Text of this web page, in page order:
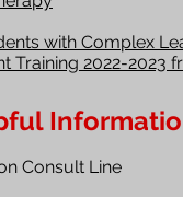
with Complex
Training 2022-2023
Consult Line